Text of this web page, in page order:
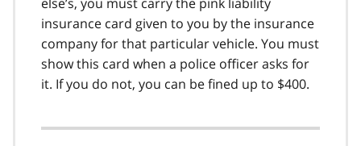
insurance card given to you by the insurance
company for that particular vehicle. You must
show this card when a police officer asks for
it. If you do not, you can be fined up to $400.